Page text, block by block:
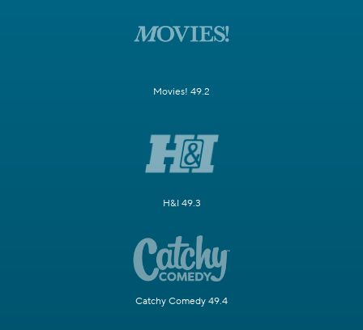
Movies! 49.2
H&I 49.3
Catchy Comedy 49.4